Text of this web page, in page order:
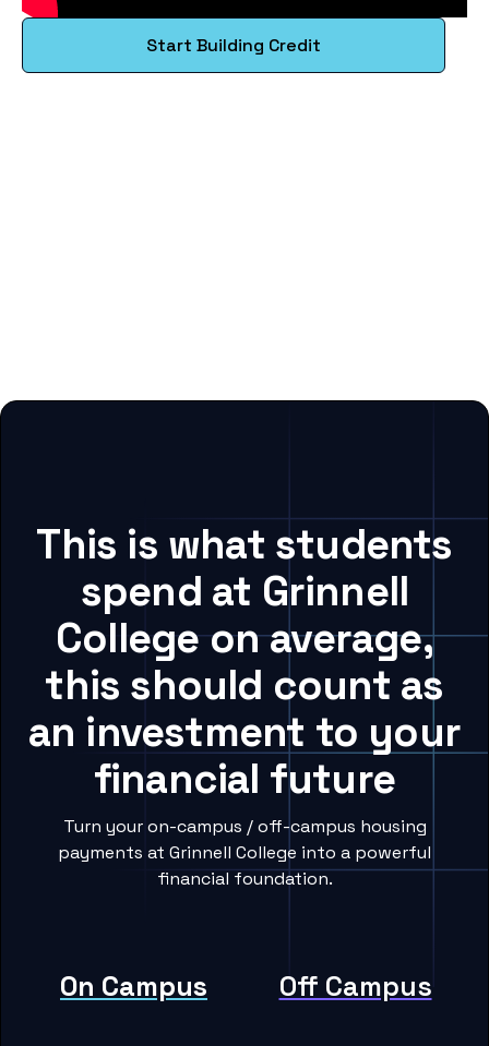
Start Building Credit
This is what students
spend at Grinnell
College on average,
this should count as
an investment to your
financial future
Turn your on-campus / off-campus housing
payments at Grinnell College into a powerful
financial foundation.
On Campus Off Campus